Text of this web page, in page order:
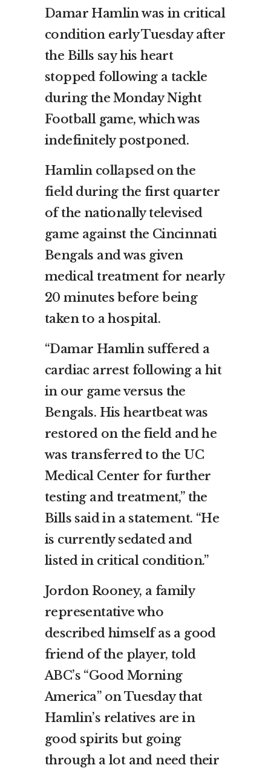
Damar Hamlin was in critical
condition early Tuesday after
the Bills say his heart
stopped following a tackle
during the Monday Night
Football game, which was
indefinitely postponed.
Hamlin collapsed on the
field during the first quarter
of the nationally televised
game against the Cincinnati
Bengals and was given
medical treatment for nearly
20 minutes before being
taken to a hospital.
“Damar Hamlin suffered a
cardiac arrest following a hit
in our game versus the
Bengals. His heartbeat was
restored on the field and he
was transferred to the UC
Medical Center for further
testing and treatment,” the
Bills said in a statement. “He
is currently sedated and
listed in critical condition.”
Jordon Rooney, a family
representative who
described himself as a good
friend of the player, told
ABC’s “Good Morning
America” on Tuesday that
Hamlin’s relatives are in
good spirits but going
through a lot and need their